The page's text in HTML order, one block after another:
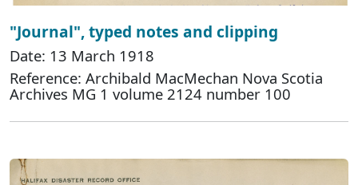
"Journal", typed notes and clipping
Date: 13 March 1918
Reference: Archibald MacMechan Nova Scotia
Archives MG 1 volume 2124 number 100